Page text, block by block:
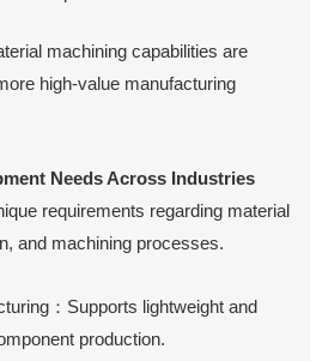
machining capabilities are
high-value manufacturing
Needs Across Industries
requirements regarding material
and machining processes.
：Supports lightweight and
production.